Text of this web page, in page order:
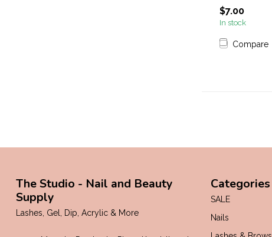
$7.00
In stock
Compare
The Studio - Nail and Beauty
Supply
Lashes, Gel, Dip, Acrylic & More
Categories
SALE
Nails